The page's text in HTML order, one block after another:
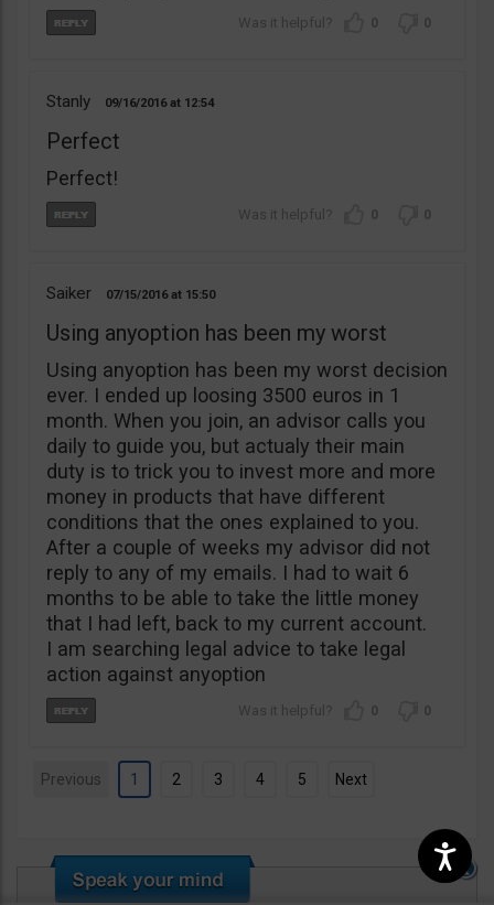
0 0
Stanly 09/16/2016 12:54
Perfect
Perfect!
0 0
Saiker 07/15/2016 15:50
Using anyoption has been my worst
Using anyoption has been my worst decision
ever. I ended up loosing 3500 euros in 1
month. When you join, an advisor calls you
daily to guide you, but actualy their main
duty is to trick you to invest more and more
money in products that have different
conditions that the ones explained to you.
After a couple of weeks my advisor did not
reply to any of my emails. I had to wait 6
months to be able to take the little money
that I had left, back to my current account.
I am searching legal advice to take legal
action against anyoption
0 0
Previous 1 2 3 4 5 Next